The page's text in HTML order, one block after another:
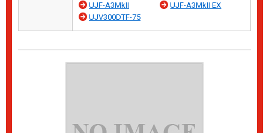
UJF-A3MkII
UJF-A3MkII EX
UJV300DTF-75